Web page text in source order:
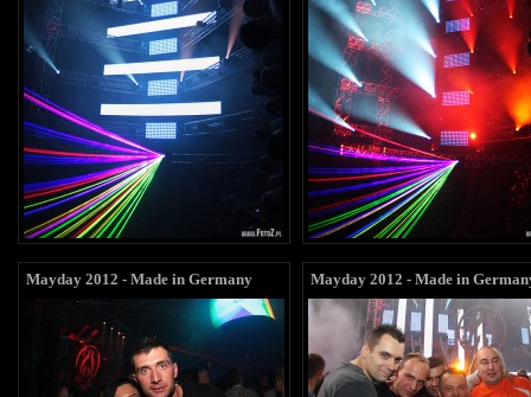
Mayday 2012 - Made in Germany Mayday 2012 - Made in